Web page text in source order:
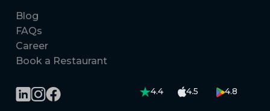
Blog
FAQs
Career
Book a Restaurant
4.4 4.5 4.8